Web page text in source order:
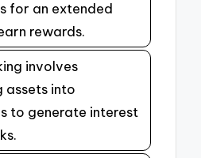
for an extended
rewards.
involves
assets into
to generate interest